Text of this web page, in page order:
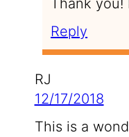
Reply
RJ
12/17/2018
This is a